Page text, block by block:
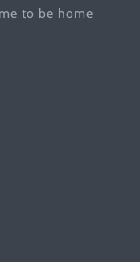
to be home